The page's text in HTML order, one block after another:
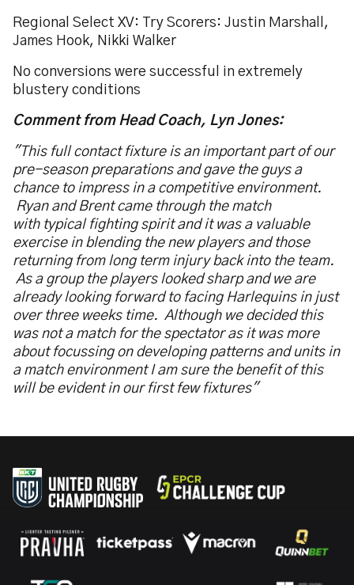
Regional Select XV: Try Scorers: Justin Marshall,
James Hook, Nikki Walker
No conversions were successful in extremely
blustery conditions
Comment from Head Coach, Lyn Jones:
"This full contact fixture is an important part of our
pre-season preparations and gave the guys a
chance to impress in a competitive environment.
Ryan and Brent came through the match
with typical fighting spirit and it was a valuable
exercise in blending the new players and those
returning from long term injury back into the team.
As a group the players looked sharp and we are
already looking forward to facing Harlequins in just
over three weeks time. Although we decided this
was not a match for the spectator as it was more
about focussing on developing patterns and units in
a match environment I am sure the benefit of this
will be evident in our first few fixtures"